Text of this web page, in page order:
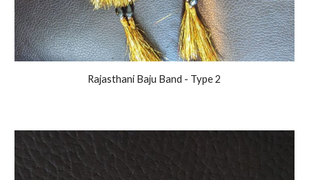
Rajasthani Baju Band - Type 2